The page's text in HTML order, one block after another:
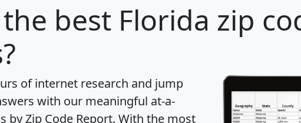
the best Florida zip
of internet research and jump
with our meaningful at-a-
by Zip Code Report. With the most